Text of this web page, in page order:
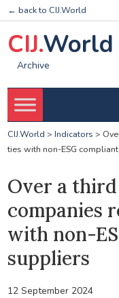
← back to CIJ.World
CIJ.World
Archive
CIJ.World > Indicators >
ties with non-ESG
Over a
companies
with non-
suppliers
12 September 2024